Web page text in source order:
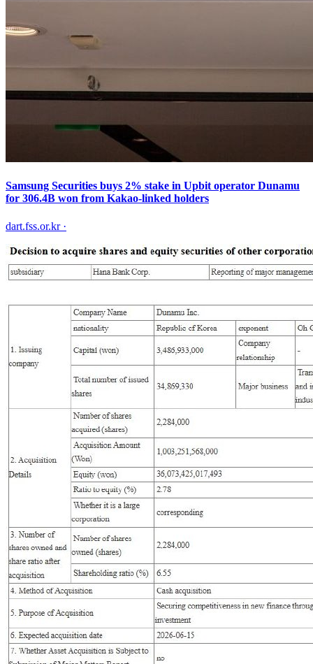
Samsung Securities buys 2% stake in Upbit operator Dunamu
for 306.4B won from Kakao-linked holders
dart.fss.or.kr·